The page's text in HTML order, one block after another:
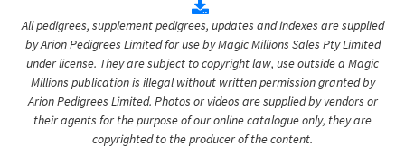
All pedigrees, supplement pedigrees, updates and indexes are supplied
by Arion Pedigrees Limited for use by Magic Millions Sales Pty Limited
under license. They are subject to copyright law, use outside a Magic
Millions publication is illegal without written permission granted by
Arion Pedigrees Limited. Photos or videos are supplied by vendors or
their agents for the purpose of our online catalogue only, they are
copyrighted to the producer of the content.